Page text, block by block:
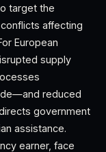
target the
affecting
European
supply
reduced
government
assistance.
earner, face